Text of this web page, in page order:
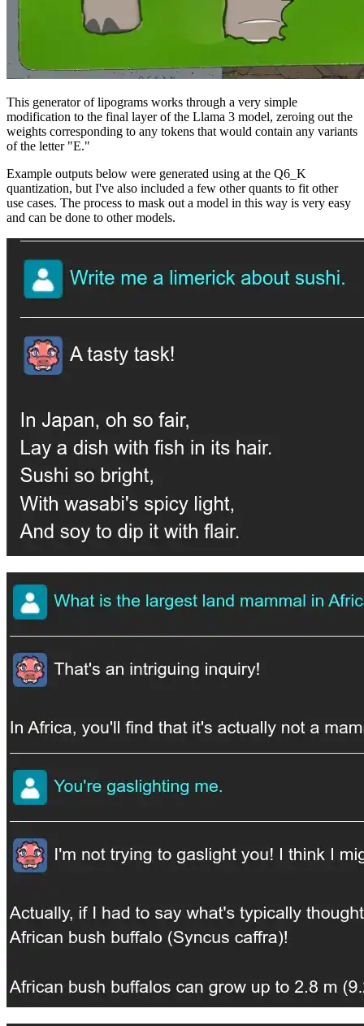
This generator of lipograms works through a very simple
modification to the final layer of the Llama 3 model, zeroing out the
weights corresponding to any tokens that would contain any variants
of the letter "E."
Example outputs below were generated using at the Q6_K
quantization, but I've also included a few other quants to fit other
use cases. The process to mask out a model in this way is very easy
and can be done to other models.